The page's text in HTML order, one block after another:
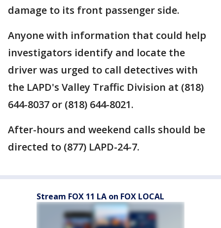
damage to its front passenger side.
Anyone with information that could help
investigators identify and locate the
driver was urged to call detectives with
the LAPD's Valley Traffic Division at (818)
644-8037 or (818) 644-8021.
After-hours and weekend calls should be
directed to (877) LAPD-24-7.
Stream FOX 11 LA on FOX LOCAL